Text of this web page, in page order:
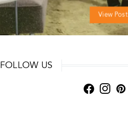
View Post
FOLLOW US